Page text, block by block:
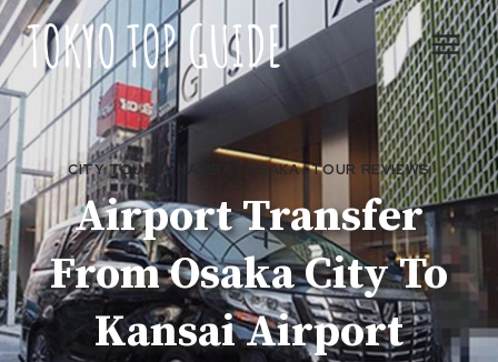
Skip
to
content
CITY TOURS| NAMBA OSAKA|TOUR REVIEWS
Airport Transfer
From Osaka City To
Kansai Airport